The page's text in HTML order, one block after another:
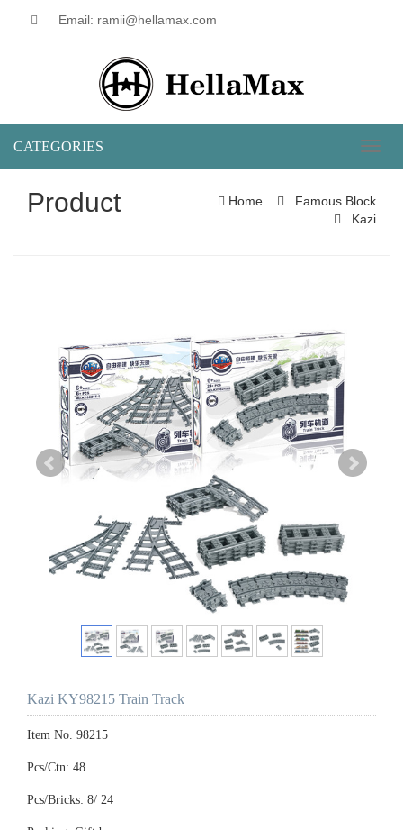
Email: ramii@hellamax.com
CATEGORIES
Product Home
Famous Block
Kazi
Kazi KY98215 Train Track
Item No. 98215
Pcs/Ctn: 48
Pcs/Bricks: 8/ 24